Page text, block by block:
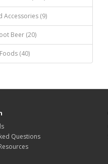
Accessories (9)
Beer (20)
(40)
Questions